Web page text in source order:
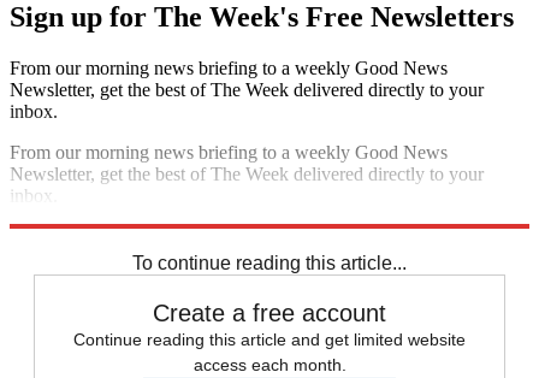
Sign up for The Week's Free Newsletters
From our morning news briefing to a weekly Good News
Newsletter, get the best of The Week delivered directly to your
inbox.
From our morning news briefing to a weekly Good News
Newsletter, get the best of The Week delivered directly to your
inbox.
To continue reading this article...
Create a free account
Continue reading this article and get limited website
access each month.